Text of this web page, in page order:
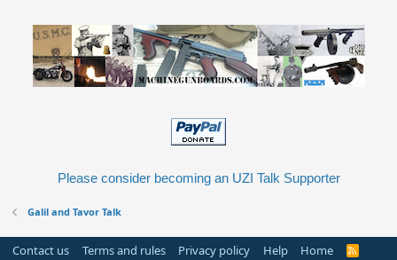
Please consider becoming an UZI Talk Supporter
Galil and Tavor Talk
Contact us Terms and rules Privacy policy Help Home
R